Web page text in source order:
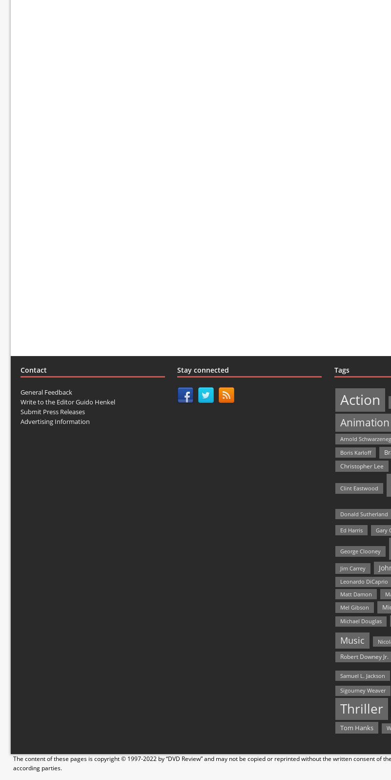
Contact
General Feedback
Write to the Editor Guido Henkel
Submit Press Releases
Advertising Information
Stay connected Tags
Action
Animation
Arnold
Boris Karloff
Christopher Lee
Clint Eastwood
Donald Sutherland
Ed Harris Gary
George Clooney
Jim Carrey
Leonardo DiCaprio
Matt Damon
Mel Gibson
Michael Douglas
Music
Robert Downey Jr.
Samuel L. Jackson
Sigourney Weaver
Thriller
Tom Hanks
The content of these pages is copyright © 1997-2022 by “DVD Review” and may not be copied or reprinted without the written consent of
according parties.